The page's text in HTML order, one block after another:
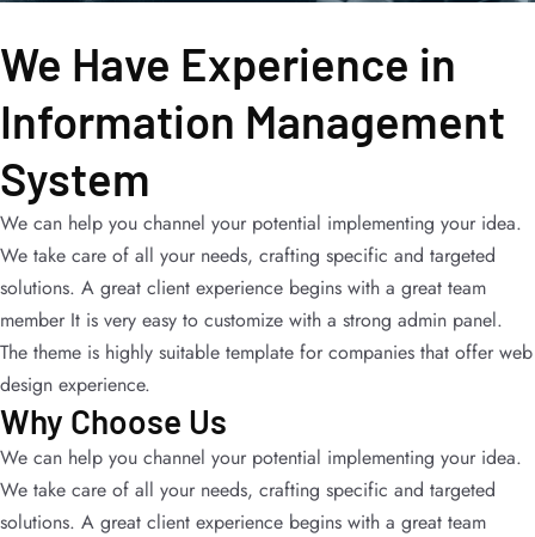
We Have Experience in
Information Management
System
We can help you channel your potential implementing your idea.
We take care of all your needs, crafting specific and targeted
solutions. A great client experience begins with a great team
member It is very easy to customize with a strong admin panel.
The theme is highly suitable template for companies that offer web
design experience.
Why Choose Us
We can help you channel your potential implementing your idea.
We take care of all your needs, crafting specific and targeted
solutions. A great client experience begins with a great team